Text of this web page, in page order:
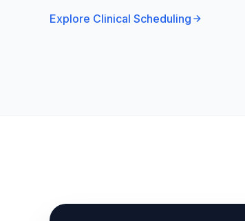
Explore Clinical Scheduling